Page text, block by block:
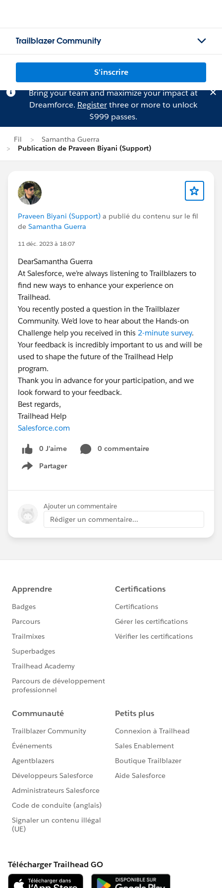
Trailblazer Community
S'inscrire
Bring your team and maximize your impact at
Dreamforce. Registerthree or more to unlock
$999 passes.
Fil
Samantha Guerra
Publication de Praveen Biyani (Support)
Praveen Biyani (Support) a publié du contenu sur le fil
de Samantha Guerra
11 déc. 2023 à 18:07
DearSamantha Guerra
At Salesforce, we’re always listening to Trailblazers to
find new ways to enhance your experience on
Trailhead.
You recently posted a question in the Trailblazer
Community. We’d love to hear about the Hands-on
Challenge help you received in this 2-minute survey.
Your feedback is incredibly important to us and will be
used to shape the future of the Trailhead Help
program.
Thank you in advance for your participation, and we
look forward to your feedback.
Best regards,
Trailhead Help
Salesforce.com
0 J’aime
0 commentaire
Partager
Show menu
Ajouter un commentaire
Rédiger un commentaire...